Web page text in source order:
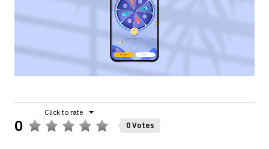
0 0 Votes